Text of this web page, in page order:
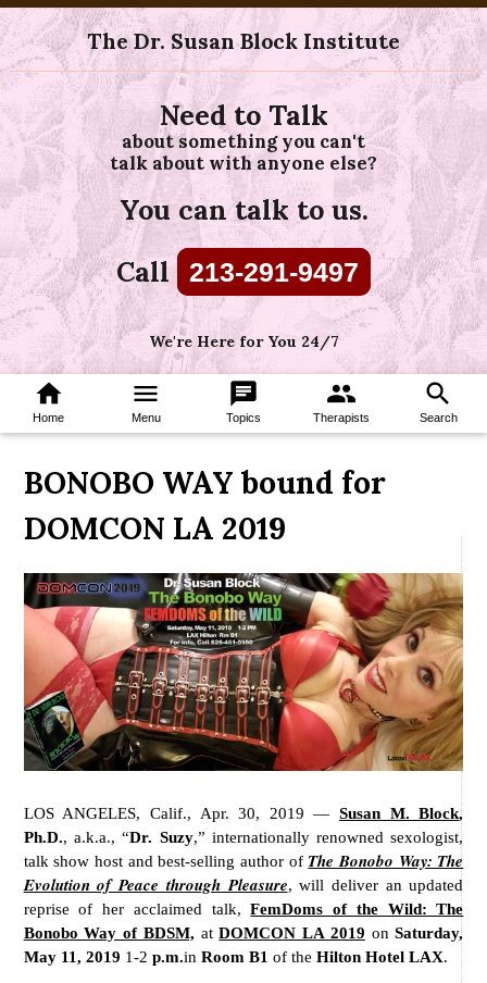
The Dr. Susan Block Institute
Need to Talk
about something you can't
talk about with anyone else?
You can talk to us.
Call 213-291-9497
We're Here for You 24/7
home
Home
menu
Menu
chat
Topics
group
Therapists
search
Search
BONOBO WAY bound for
DOMCON LA 2019
LOS ANGELES, Calif., Apr. 30, 2019 —Susan M. Block,
Ph.D., a.k.a., “Dr. Suzy,” internationally renowned sexologist,
talk show host and best-selling author of The Bonobo Way: The
Evolution of Peace through Pleasure, will deliver an updated
reprise of her acclaimed talk,FemDoms of the Wild: The
Bonobo Way of BDSM, atDOMCON LA 2019 onSaturday,
May 11, 2019 1-2 p.m.in Room B1 of the Hilton Hotel LAX.